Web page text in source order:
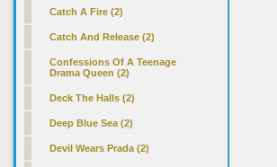
Catch A Fire (2)
Catch And Release (2)
Confessions Of A Teenage
Drama Queen (2)
Deck The Halls (2)
Deep Blue Sea (2)
Devil Wears Prada (2)